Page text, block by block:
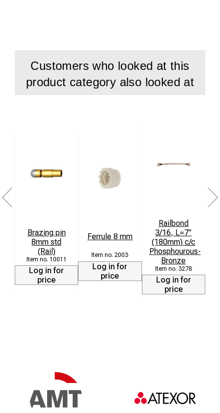
Customers who looked at this
product category also looked at
Brazing pin
8mm std
(Rail)
10011
Log in for
price
Ferrule 8 mm
2003
Log in for
price
Railbond
3/16, L=7"
(180mm) c/c
Phosphourous-
Bronze
3278
Log in for
price